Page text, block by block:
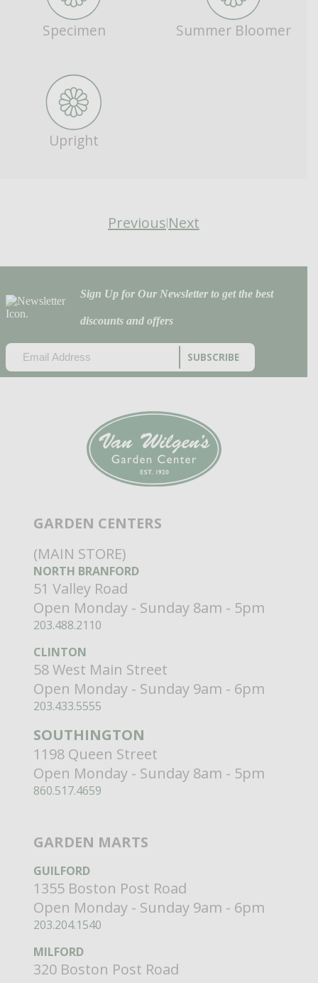
Specimen Summer Bloomer
Upright
Previous|Next
Sign Up for Our Newsletter to get the best
discounts and offers
(REQUIRED)
CAPTCHA
GARDEN CENTERS
(MAIN STORE)
NORTH BRANFORD
51 Valley Road
Open Monday - Sunday 8am - 5pm
203.488.2110
CLINTON
58 West Main Street
Open Monday - Sunday 9am - 6pm
203.433.5555
SOUTHINGTON
1198 Queen Street
Open Monday - Sunday 8am - 5pm
860.517.4659
GARDEN MARTS
GUILFORD
1355 Boston Post Road
Open Monday - Sunday 9am - 6pm
203.204.1540
MILFORD
320 Boston Post Road